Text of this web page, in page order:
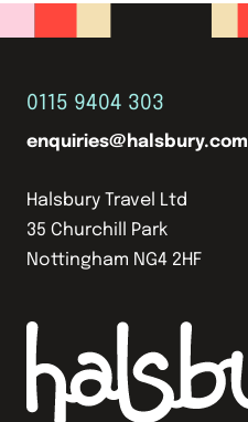
0115 9404 303
enquiries@halsbury.com
Halsbury Travel Ltd
35 Churchill Park
Nottingham NG4 2HF